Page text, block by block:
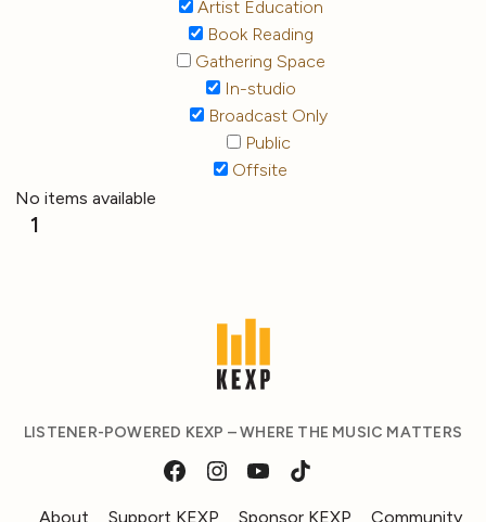
Artist Education
Book Reading
Gathering Space
In-studio
Broadcast Only
Public
Offsite
No items available
1
LISTENER-POWERED KEXP – WHERE THE MUSIC MATTERS
About Support KEXP Sponsor KEXP Community